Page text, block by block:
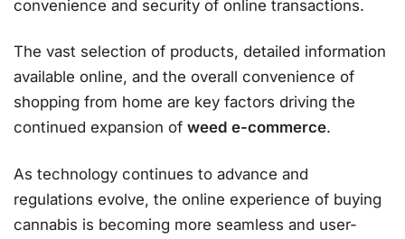
convenience and security of online transactions.
The vast selection of products, detailed information
available online, and the overall convenience of
shopping from home are key factors driving the
continued expansion of weed e-commerce.
As technology continues to advance and
regulations evolve, the online experience of buying
cannabis is becoming more seamless and user-